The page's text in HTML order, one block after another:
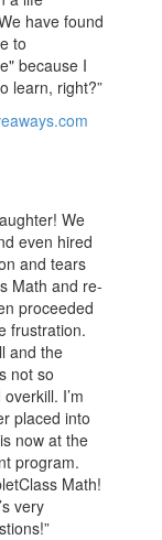
have found
to
because I
learn, right?”
We
even hired
and tears
Math and re-
proceeded
frustration.
and the
not so
I’m
placed into
now at the
program.
Math!
very